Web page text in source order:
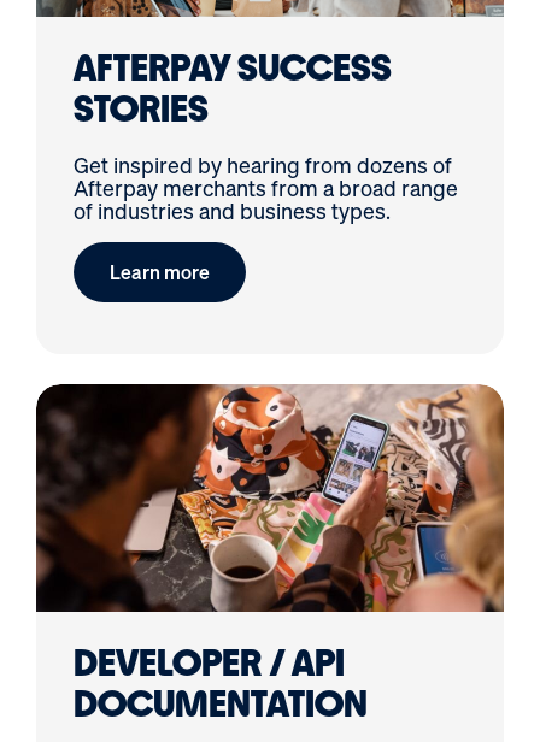
Visual Merchandise
ROI Calculator
AFTERPAY SUCCESS
STORIES
Get inspired by hearing from dozens of
Afterpay merchants from a broad range
of industries and business types.
Learn more
DEVELOPER / API
DOCUMENTATION